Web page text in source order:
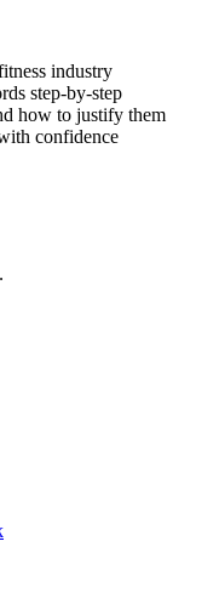
industry
step-by-step
how to justify them
confidence